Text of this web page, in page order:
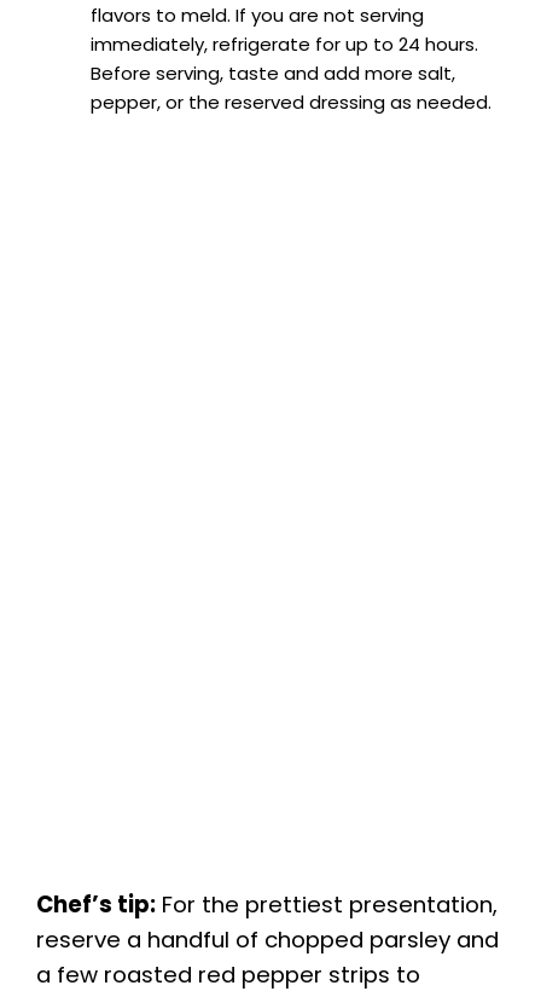
flavors to meld. If you are not serving
immediately, refrigerate for up to 24 hours.
Before serving, taste and add more salt,
pepper, or the reserved dressing as needed.
Chef’s tip: For the prettiest presentation,
reserve a handful of chopped parsley and
a few roasted red pepper strips to